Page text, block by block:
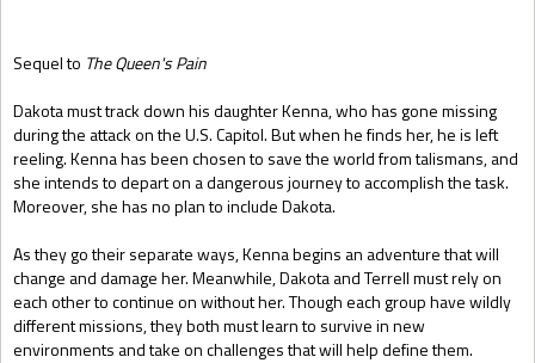
Sequel to The Queen's Pain
Dakota must track down his daughter Kenna, who has gone missing
during the attack on the U.S. Capitol. But when he finds her, he is left
reeling. Kenna has been chosen to save the world from talismans, and
she intends to depart on a dangerous journey to accomplish the task.
Moreover, she has no plan to include Dakota.
As they go their separate ways, Kenna begins an adventure that will
change and damage her. Meanwhile, Dakota and Terrell must rely on
each other to continue on without her. Though each group have wildly
different missions, they both must learn to survive in new
environments and take on challenges that will help define them.